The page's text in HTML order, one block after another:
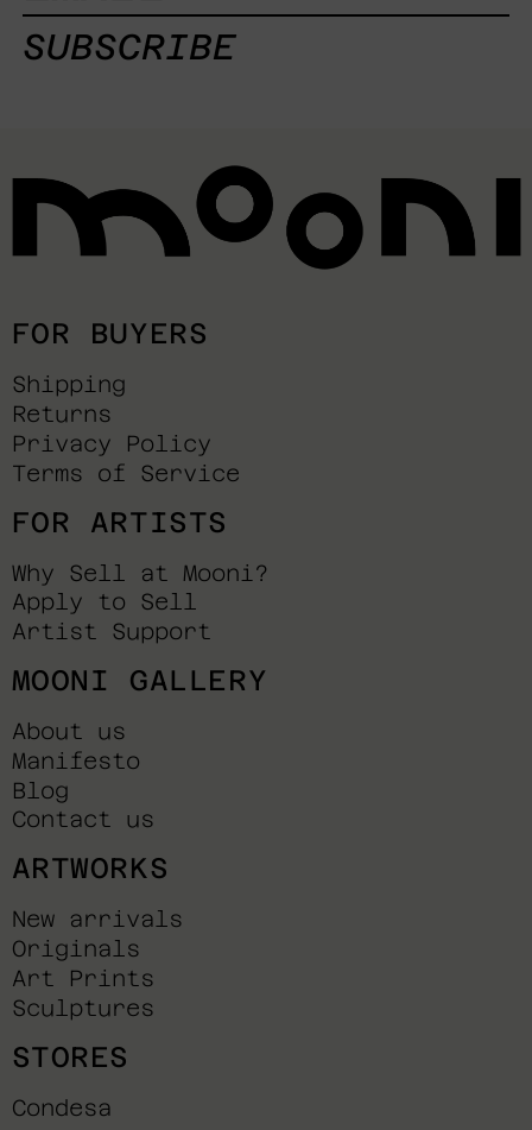
SUBSCRIBE
FOR BUYERS
Shipping
Returns
Privacy Policy
Terms of Service
FOR ARTISTS
Why Sell at Mooni?
Apply to Sell
Artist Support
MOONI GALLERY
About us
Manifesto
Blog
Contact us
ARTWORKS
New arrivals
Originals
Art Prints
Sculptures
STORES
Condesa